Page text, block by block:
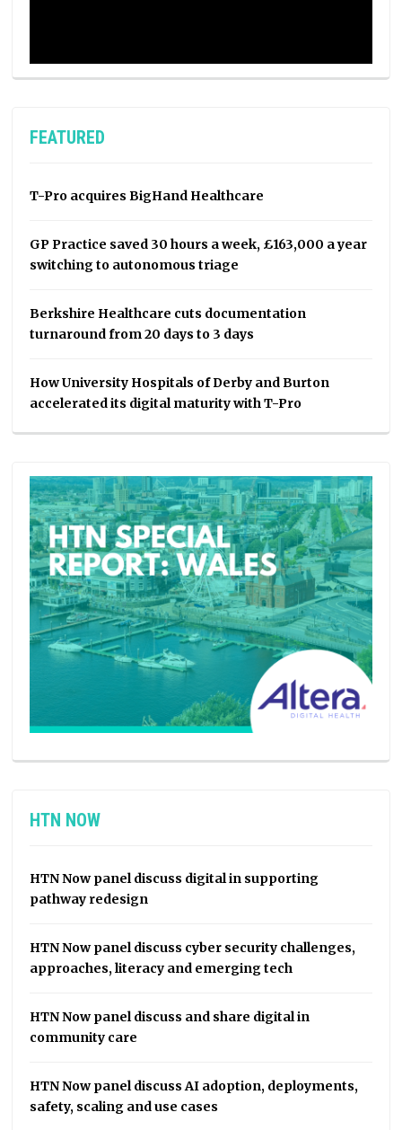
FEATURED
T-Pro acquires BigHand Healthcare
GP Practice saved 30 hours a week, £163,000 a year
switching to autonomous triage
Berkshire Healthcare cuts documentation
turnaround from 20 days to 3 days
How University Hospitals of Derby and Burton
accelerated its digital maturity with T-Pro
HTN NOW
HTN Now panel discuss digital in supporting
pathway redesign
HTN Now panel discuss cyber security challenges,
approaches, literacy and emerging tech
HTN Now panel discuss and share digital in
community care
HTN Now panel discuss AI adoption, deployments,
safety, scaling and use cases